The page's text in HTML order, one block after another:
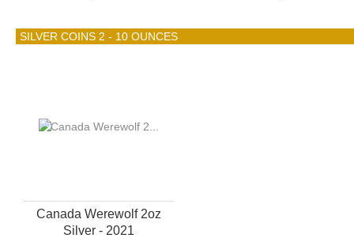
SILVER COINS 2 - 10 OUNCES
Canada Werewolf 2oz
Silver - 2021